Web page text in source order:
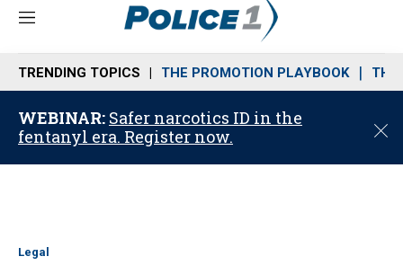
M
n
u
TRENDING TOPICS THE PROMOTION PLAYBOOK THE
WEBINAR: Safer narcotics ID in the
fentanyl era. Register now.
C
o
Legal